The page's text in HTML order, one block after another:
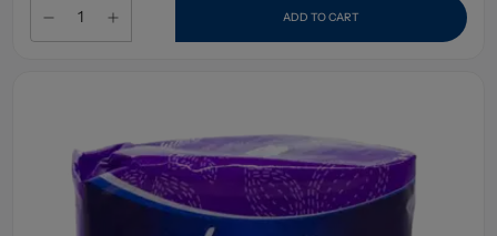
ADD TO CART